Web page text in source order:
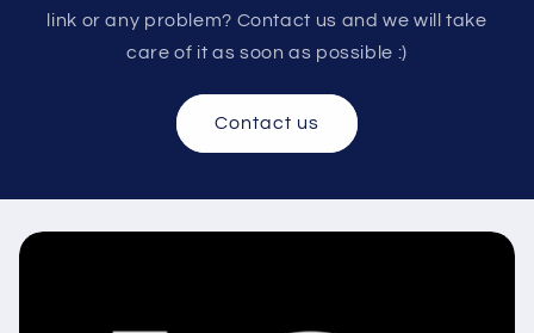
link or any problem? Contact us and we will take
care of it as soon as possible :)
Contact us